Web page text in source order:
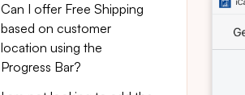
Can I offer Free Shipping
based on customer
location using the
Progress Bar?